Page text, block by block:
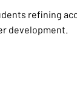
refining
development.